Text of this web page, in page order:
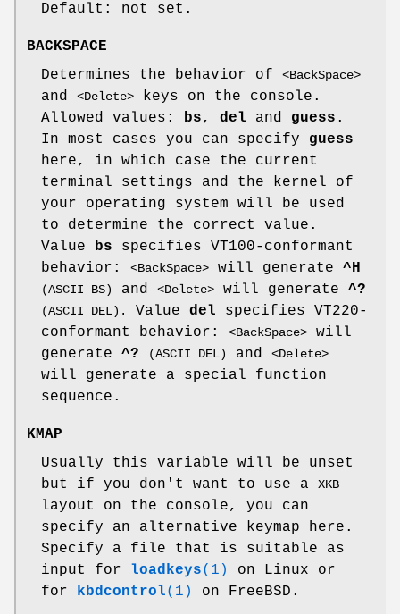
Default: not set.
BACKSPACE
Determines the behavior of <BackSpace>
and <Delete> keys on the console.
Allowed values:
bs, del and guess .
In most cases you can specify guess
here, in which case the current
terminal settings and the kernel of
your operating system will be used
to determine the correct value.
Value
bs specifies VT100-conformant
behavior: <BackSpace> will generate ^H
(ASCII BS) and <Delete> will generate ^?
(ASCII DEL). Value del specifies VT220-
conformant behavior: <BackSpace> will
generate ^? (ASCII DEL) and <Delete>
will generate a special function
sequence.
KMAP
Usually this variable will be unset
but if you don't want to use a XKB
layout on the console, you can
specify an alternative keymap here.
Specify a file that is suitable as
input for loadkeys(1)
on Linux or
for
kbdcontrol(1) on FreeBSD.